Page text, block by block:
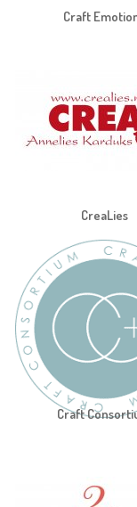
Craft
CreaLies
Craft